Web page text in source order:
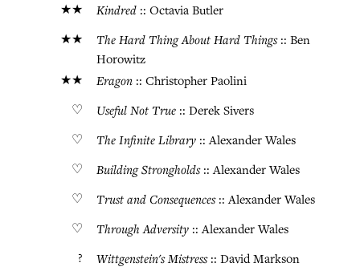
★★
Kindred :: Octavia Butler
★★
The Hard Thing About Hard Things:: Ben
Horowitz
★★
Eragon :: Christopher Paolini
♡
Useful Not True :: Derek Sivers
♡
The Infinite Library :: Alexander Wales
♡
Building Strongholds:: Alexander Wales
♡
Trust and Consequences:: Alexander Wales
♡
Through Adversity :: Alexander Wales
?
Wittgenstein's Mistress:: David Markson